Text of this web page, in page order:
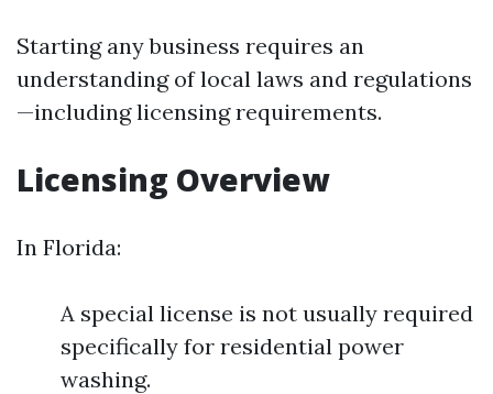
Starting any business requires an
understanding of local laws and regulations
—including licensing requirements.
Licensing Overview
In Florida:
A special license is not usually required
specifically for residential power
washing.